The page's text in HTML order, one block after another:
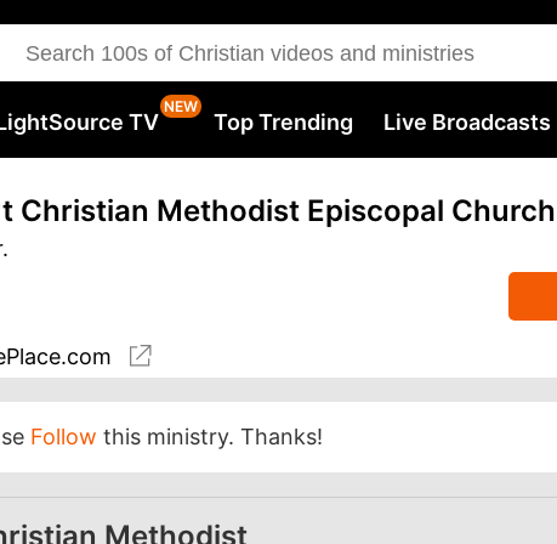
TV Top Trending Live Broadcasts
Christian Methodist Episcopal Church
Follow this ministry. Thanks!
Methodist